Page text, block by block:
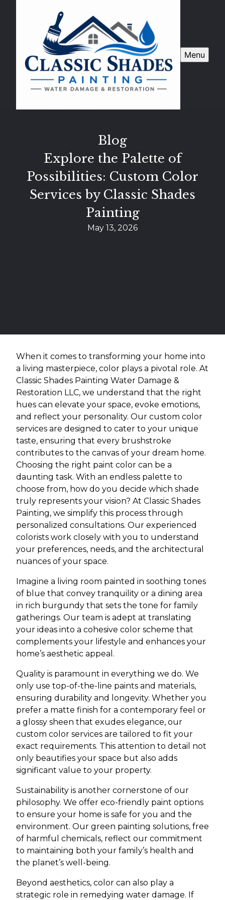
Menu
Blog
Explore the Palette of
Possibilities: Custom Color
Services by Classic Shades
Painting
May 13, 2026
When it comes to transforming your home into
a living masterpiece, color plays a pivotal role. At
Classic Shades Painting Water Damage &
Restoration LLC, we understand that the right
hues can elevate your space, evoke emotions,
and reflect your personality. Our custom color
services are designed to cater to your unique
taste, ensuring that every brushstroke
contributes to the canvas of your dream home.
Choosing the right paint color can be a
daunting task. With an endless palette to
choose from, how do you decide which shade
truly represents your vision? At Classic Shades
Painting, we simplify this process through
personalized consultations. Our experienced
colorists work closely with you to understand
your preferences, needs, and the architectural
nuances of your space.
Imagine a living room painted in soothing tones
of blue that convey tranquility or a dining area
in rich burgundy that sets the tone for family
gatherings. Our team is adept at translating
your ideas into a cohesive color scheme that
complements your lifestyle and enhances your
home’s aesthetic appeal.
Quality is paramount in everything we do. We
only use top-of-the-line paints and materials,
ensuring durability and longevity. Whether you
prefer a matte finish for a contemporary feel or
a glossy sheen that exudes elegance, our
custom color services are tailored to fit your
exact requirements. This attention to detail not
only beautifies your space but also adds
significant value to your property.
Sustainability is another cornerstone of our
philosophy. We offer eco-friendly paint options
to ensure your home is safe for you and the
environment. Our green painting solutions, free
of harmful chemicals, reflect our commitment
to maintaining both your family’s health and
the planet’s well-being.
Beyond aesthetics, color can also play a
strategic role in remedying water damage. If